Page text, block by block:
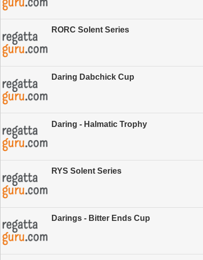
RORC Solent Series
Daring Dabchick Cup
Daring - Halmatic Trophy
RYS Solent Series
Darings - Bitter Ends Cup